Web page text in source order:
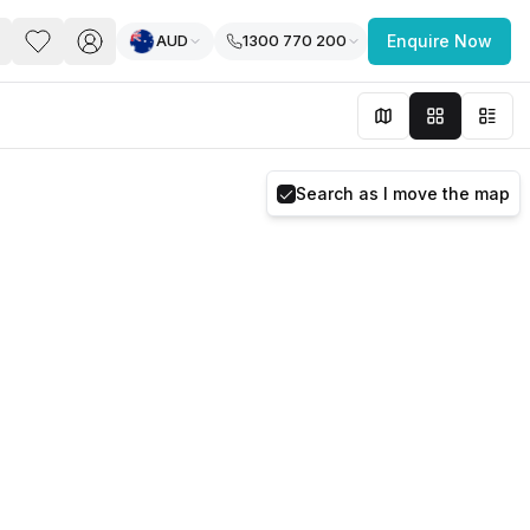
AUD 1300 770 200 Enquire Now
Search as I move the map